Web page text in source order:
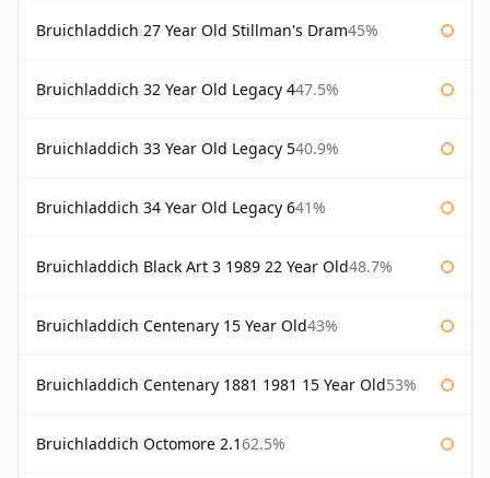
Bruichladdich 27 Year Old Stillman's Dram45%
Bruichladdich 32 Year Old Legacy 447.5%
Bruichladdich 33 Year Old Legacy 540.9%
Bruichladdich 34 Year Old Legacy 641%
Bruichladdich Black Art 3 1989 22 Year Old48.7%
Bruichladdich Centenary 15 Year Old43%
Bruichladdich Centenary 1881 1981 15 Year Old53%
Bruichladdich Octomore 2.162.5%